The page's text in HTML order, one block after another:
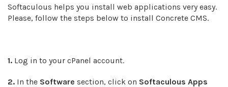
Softaculous helps you install web applications very easy.
Please, follow the steps below to install Concrete CMS.
1. Log in to your cPanel account.
2. In the Software section, click on Softaculous Apps